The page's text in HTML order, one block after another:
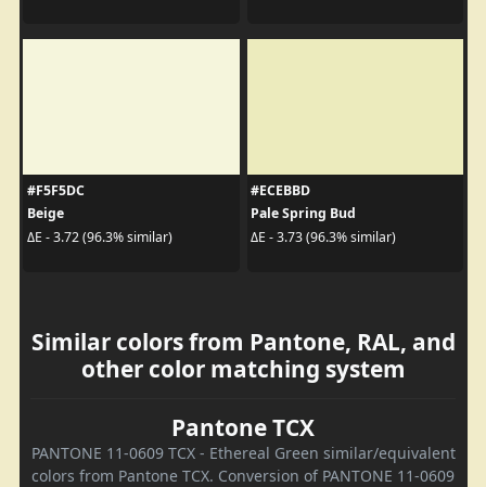
#F5F5DC
Beige
ΔE - 3.72 (96.3% similar)
#ECEBBD
Pale Spring Bud
ΔE - 3.73 (96.3% similar)
Similar colors from Pantone, RAL, and
other color matching system
Pantone TCX
PANTONE 11-0609 TCX - Ethereal Green similar/equivalent
colors from Pantone TCX. Conversion of PANTONE 11-0609